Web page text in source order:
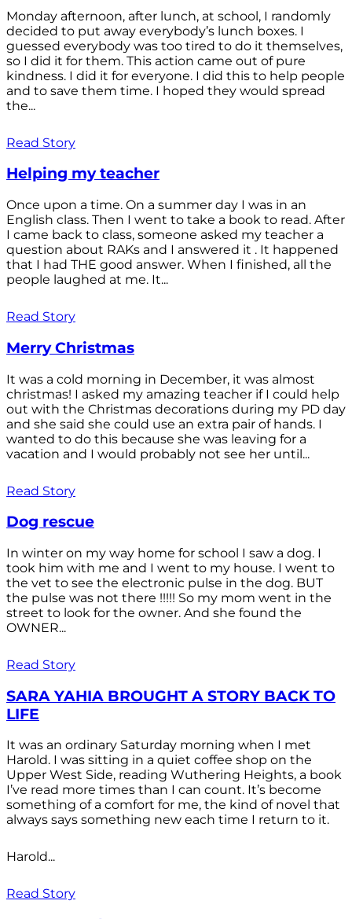
Monday afternoon, after lunch, at school, I randomly
decided to put away everybody’s lunch boxes. I
guessed everybody was too tired to do it themselves,
so I did it for them. This action came out of pure
kindness. I did it for everyone. I did this to help people
and to save them time. I hoped they would spread
the...
Read Story
Helping my teacher
Once upon a time. On a summer day I was in an
English class. Then I went to take a book to read. After
I came back to class, someone asked my teacher a
question about RAKs and I answered it . It happened
that I had THE good answer. When I finished, all the
people laughed at me. It...
Read Story
Merry Christmas
It was a cold morning in December, it was almost
christmas! I asked my amazing teacher if I could help
out with the Christmas decorations during my PD day
and she said she could use an extra pair of hands. I
wanted to do this because she was leaving for a
vacation and I would probably not see her until...
Read Story
Dog rescue
In winter on my way home for school I saw a dog. I
took him with me and I went to my house. I went to
the vet to see the electronic pulse in the dog. BUT
the pulse was not there !!!!! So my mom went in the
street to look for the owner. And she found the
OWNER...
Read Story
SARA YAHIA BROUGHT A STORY BACK TO
LIFE
It was an ordinary Saturday morning when I met
Harold. I was sitting in a quiet coffee shop on the
Upper West Side, reading Wuthering Heights, a book
I’ve read more times than I can count. It’s become
something of a comfort for me, the kind of novel that
always says something new each time I return to it.
Harold...
Read Story